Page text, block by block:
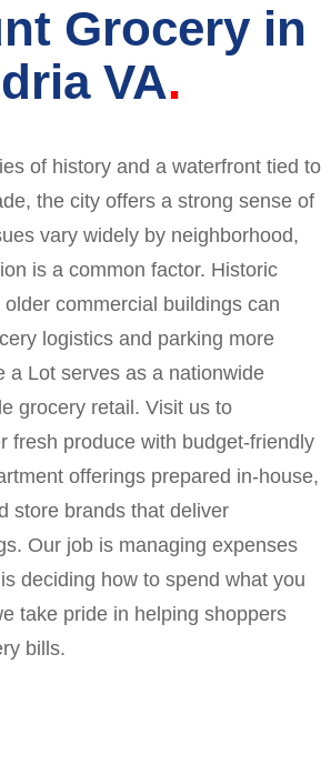
Grocery in
VA
of history and a waterfront tied to
the city offers a strong sense of
vary widely by neighborhood,
is a common factor. Historic
commercial buildings can
logistics and parking more
a Lot serves as a nationwide
grocery retail. Visit us to
fresh produce with budget-friendly
offerings prepared in-house,
store brands that deliver
Our job is managing expenses
deciding how to spend what you
take pride in helping shoppers
bills.